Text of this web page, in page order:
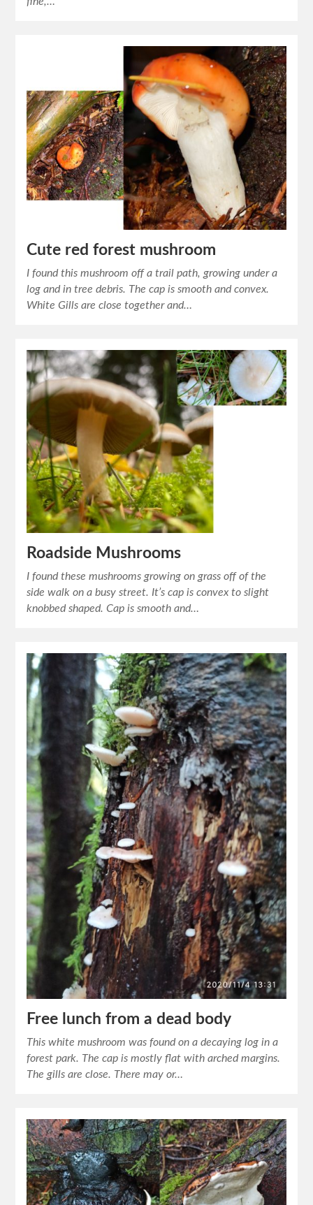
Cute red forest mushroom
I found this mushroom off a trail path, growing under a
log and in tree debris. The cap is smooth and convex.
White Gills are close together and…
Roadside Mushrooms
I found these mushrooms growing on grass off of the
side walk on a busy street. It’s cap is convex to slight
knobbed shaped. Cap is smooth and…
Free lunch from a dead body
This white mushroom was found on a decaying log in a
forest park. The cap is mostly flat with arched margins.
The gills are close. There may or…